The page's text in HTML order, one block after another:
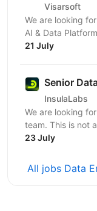
Visarsoft
We are looking
AI & Data
international
21 July
Senior
InsulaLabs
We are looking
team. This is not
dynamic data
23 July
All jobs Data